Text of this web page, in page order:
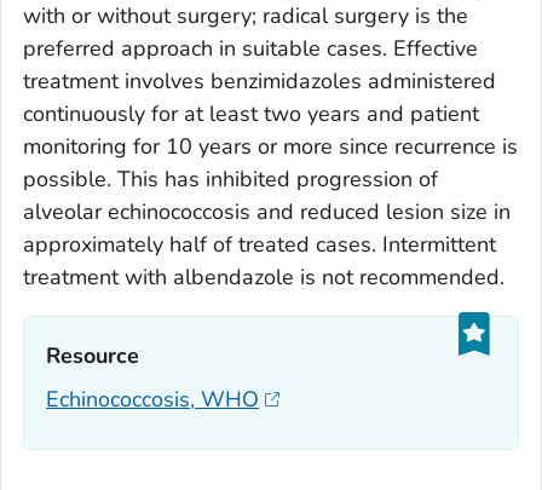
with or without surgery; radical surgery is the
preferred approach in suitable cases. Effective
treatment involves benzimidazoles administered
continuously for at least two years and patient
monitoring for 10 years or more since recurrence is
possible. This has inhibited progression of
alveolar echinococcosis and reduced lesion size in
approximately half of treated cases. Intermittent
treatment with albendazole is not recommended.
Resource‎
Echinococcosis, WHO